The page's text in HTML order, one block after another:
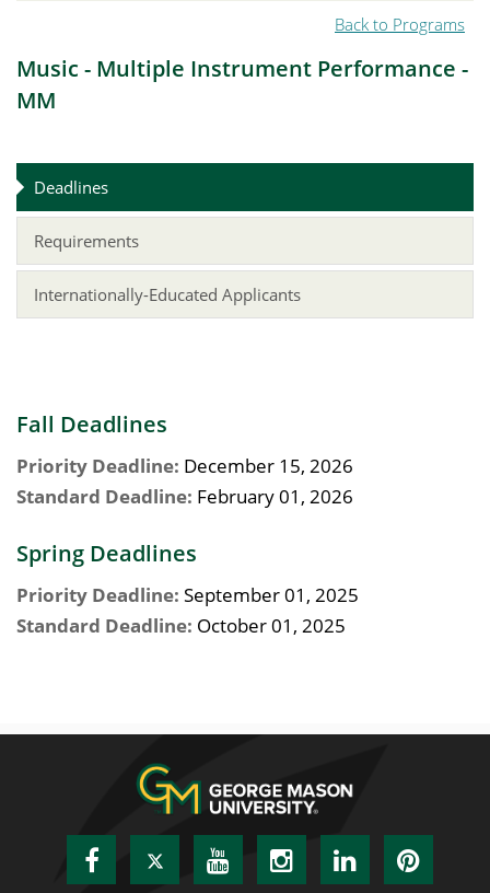
Back to Programs
Music - Multiple Instrument Performance -
MM
Deadlines
Requirements
Internationally-Educated Applicants
Fall Deadlines
Priority Deadline: December 15, 2026
Standard Deadline: February 01, 2026
Spring Deadlines
Priority Deadline: September 01, 2025
Standard Deadline: October 01, 2025
Facebook
Twitter YouTubeInstagram
LinkedIn